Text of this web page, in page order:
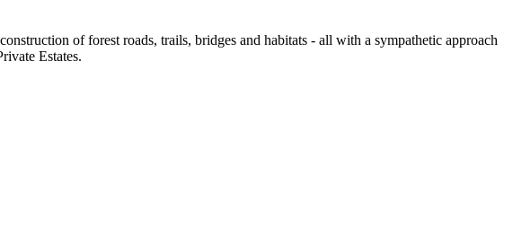
of forest roads, trails, bridges and habitats - all with a sympathetic approach
Estates.